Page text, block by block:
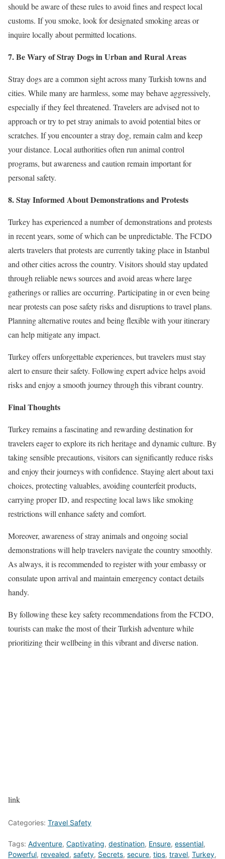
should be aware of these rules to avoid fines and respect local
customs. If you smoke, look for designated smoking areas or
inquire locally about permitted locations.
7. Be Wary of Stray Dogs in Urban and Rural Areas
Stray dogs are a common sight across many Turkish towns and
cities. While many are harmless, some may behave aggressively,
especially if they feel threatened. Travelers are advised not to
approach or try to pet stray animals to avoid potential bites or
scratches. If you encounter a stray dog, remain calm and keep
your distance. Local authorities often run animal control
programs, but awareness and caution remain important for
personal safety.
8. Stay Informed About Demonstrations and Protests
Turkey has experienced a number of demonstrations and protests
in recent years, some of which can be unpredictable. The FCDO
alerts travelers that protests are currently taking place in Istanbul
and other cities across the country. Visitors should stay updated
through reliable news sources and avoid areas where large
gatherings or rallies are occurring. Participating in or even being
near protests can pose safety risks and disruptions to travel plans.
Planning alternative routes and being flexible with your itinerary
can help mitigate any impact.
Turkey offers unforgettable experiences, but travelers must stay
alert to ensure their safety. Following expert advice helps avoid
risks and enjoy a smooth journey through this vibrant country.
Final Thoughts
Turkey remains a fascinating and rewarding destination for
travelers eager to explore its rich heritage and dynamic culture. By
taking sensible precautions, visitors can significantly reduce risks
and enjoy their journeys with confidence. Staying alert about taxi
choices, protecting valuables, avoiding counterfeit products,
carrying proper ID, and respecting local laws like smoking
restrictions will enhance safety and comfort.
Moreover, awareness of stray animals and ongoing social
demonstrations will help travelers navigate the country smoothly.
As always, it is recommended to register with your embassy or
consulate upon arrival and maintain emergency contact details
handy.
By following these key safety recommendations from the FCDO,
tourists can make the most of their Turkish adventure while
prioritizing their wellbeing in this vibrant and diverse nation.
link
Categories: Travel Safety
Tags: Adventure, Captivating, destination, Ensure, essential,
Powerful, revealed, safety, Secrets, secure, tips, travel, Turkey,